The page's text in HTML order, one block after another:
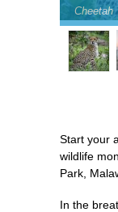
Cheetah
Start your
wildlife
Park,
In the